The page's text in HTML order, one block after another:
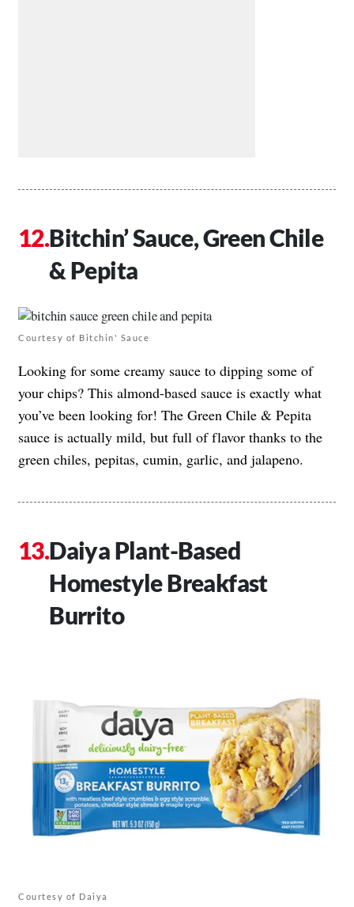
Bitchin’ Sauce, Green Chile
& Pepita
Courtesy of Bitchin' Sauce
Looking for some creamy sauce to dipping some of
your chips? This almond-based sauce is exactly what
you’ve been looking for! The Green Chile & Pepita
sauce is actually mild, but full of flavor thanks to the
green chiles, pepitas, cumin, garlic, and jalapeno.
Daiya Plant-Based
Homestyle Breakfast
Burrito
Courtesy of Daiya